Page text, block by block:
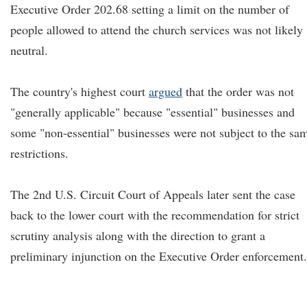
Executive Order 202.68 setting a limit on the number of
people allowed to attend the church services was not likely
neutral.
The country's highest court argued that the order was not
"generally applicable" because "essential" businesses and
some "non-essential" businesses were not subject to the
restrictions.
The 2nd U.S. Circuit Court of Appeals later sent the case
back to the lower court with the recommendation for strict
scrutiny analysis along with the direction to grant a
preliminary injunction on the Executive Order enforcement.